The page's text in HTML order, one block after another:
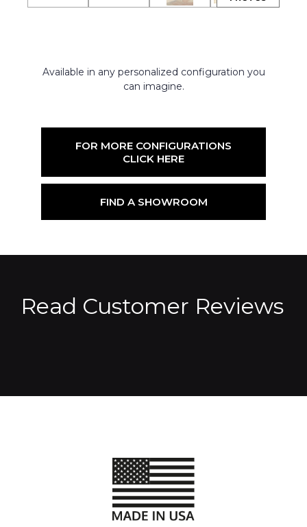
Available in any personalized configuration you
can imagine.
FOR MORE CONFIGURATIONS
CLICK HERE
FIND A SHOWROOM
Read Customer Reviews